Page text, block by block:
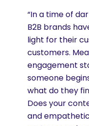
“In a time of
B2B brands
light for their
customers.
engagement
someone
what do they
Does your
and